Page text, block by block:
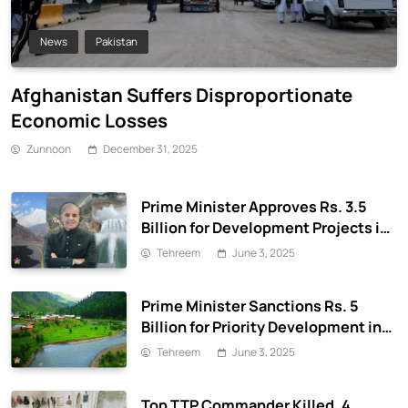
News Pakistan
Afghanistan Suffers Disproportionate
Economic Losses
Zunnoon December 31, 2025
Prime Minister Approves Rs. 3.5
Billion for Development Projects in
Gilgit-Baltistan
Tehreem June 3, 2025
Prime Minister Sanctions Rs. 5
Billion for Priority Development in
Azad Jammu & Kashmir
Tehreem June 3, 2025